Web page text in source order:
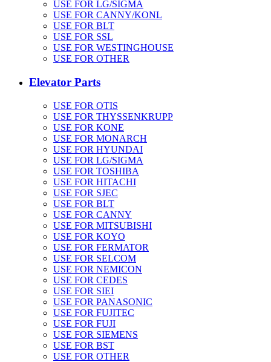
USE FOR LG/SIGMA
USE FOR CANNY/KONL
USE FOR BLT
USE FOR SSL
USE FOR WESTINGHOUSE
USE FOR OTHER
Elevator Parts
USE FOR OTIS
USE FOR THYSSENKRUPP
USE FOR KONE
USE FOR MONARCH
USE FOR HYUNDAI
USE FOR LG/SIGMA
USE FOR TOSHIBA
USE FOR HITACHI
USE FOR SJEC
USE FOR BLT
USE FOR CANNY
USE FOR MITSUBISHI
USE FOR KOYO
USE FOR FERMATOR
USE FOR SELCOM
USE FOR NEMICON
USE FOR CEDES
USE FOR SIEI
USE FOR PANASONIC
USE FOR FUJITEC
USE FOR FUJI
USE FOR SIEMENS
USE FOR BST
USE FOR OTHER